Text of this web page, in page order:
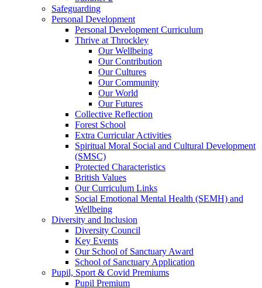
Safeguarding
Personal Development
Personal Development Curriculum
Thrive at Throckley
Our Wellbeing
Our Contribution
Our Cultures
Our Community
Our World
Our Futures
Collective Reflection
Forest School
Extra Curricular Activities
Spiritual Moral Social and Cultural Development
(SMSC)
Protected Characteristics
British Values
Our Curriculum Links
Social Emotional Mental Health (SEMH) and
Wellbeing
Diversity and Inclusion
Diversity Council
Key Events
Our School of Sanctuary Award
School of Sanctuary Application
Pupil, Sport & Covid Premiums
Pupil Premium